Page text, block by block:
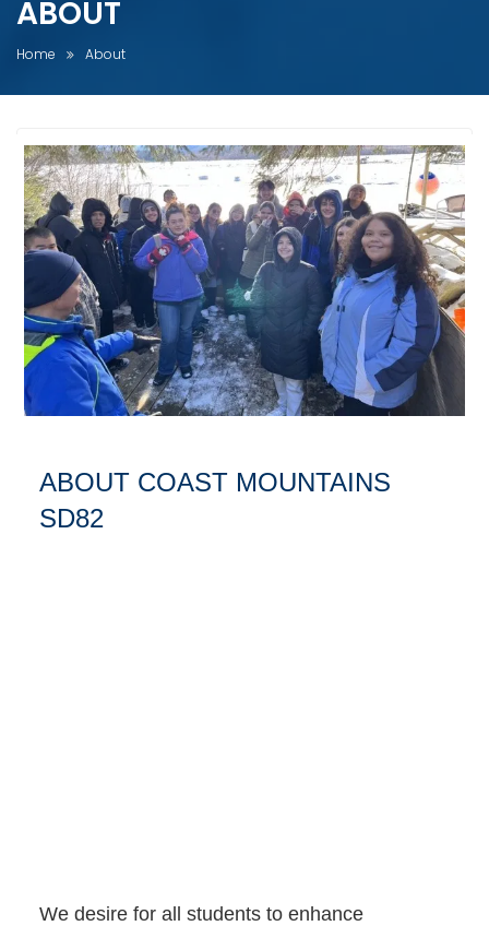
ABOUT
Home About
ABOUT COAST MOUNTAINS
SD82
We desire for all students to enhance